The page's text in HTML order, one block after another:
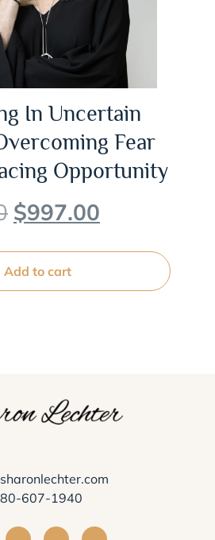
In Uncertain
Fear
Opportunity
Original
was:
$997.00
Add to cart
607-1940